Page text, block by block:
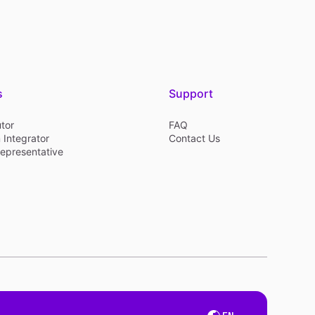
Integrator
Support
FAQ
Contact Us